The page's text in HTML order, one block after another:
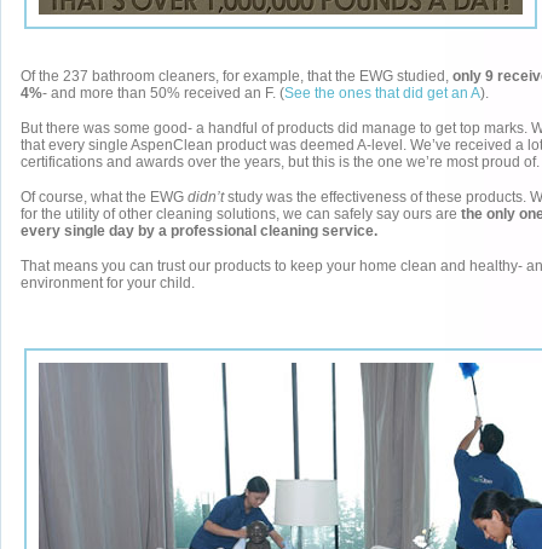
Of the 237 bathroom cleaners, for example, that the EWG studied, only 9
4%- and more than 50% received an F. (See the ones that did get an A).
But there was some good- a handful of products did manage to get top marks.
that every single AspenClean product was deemed A-level. We’ve received a
certifications and awards over the years, but this is the one we’re most proud of.
Of course, what the EWG didn’tstudy was the effectiveness of these products.
for the utility of other cleaning solutions, we can safely say ours are the only
every single day by a professional cleaning service.
That means you can trust our products to keep your home clean and healthy-
environment for your child.